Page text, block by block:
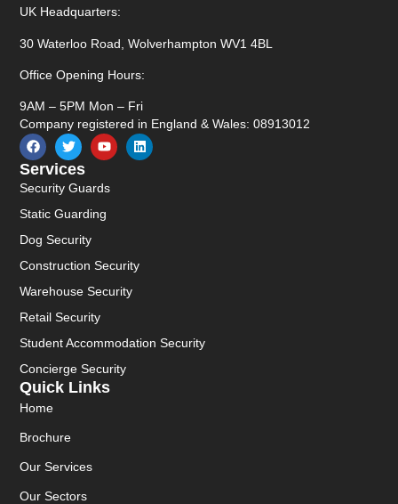
Quick Links
Home
Brochure
Our Services
Our Sectors
Services
Security Guards
Static Guarding
Dog Security
Construction Security
Warehouse Security
Retail Security
Student Accommodation Security
Concierge Security
UK Headquarters:
30 Waterloo Road, Wolverhampton WV1 4BL
Office Opening Hours:
9AM – 5PM Mon – Fri
Company registered in England & Wales: 08913012